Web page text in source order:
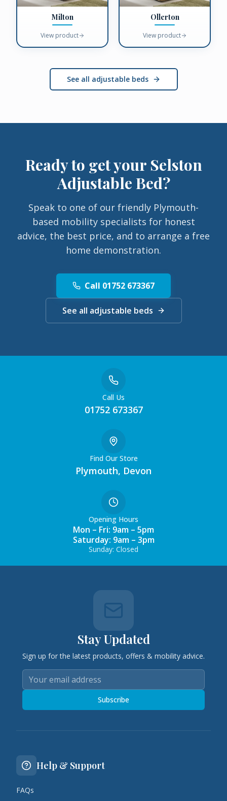
Milton
View product
Ollerton
View product
See all adjustable beds
Ready to get your Selston
Adjustable Bed?
Speak to one of our friendly Plymouth-
based mobility specialists for honest
advice, the best price, and to arrange a free
home demonstration.
Call 01752 673367
See all adjustable beds
Call Us
01752 673367
Find Our Store
Plymouth, Devon
Opening Hours
Mon – Fri: 9am – 5pm
Saturday: 9am – 3pm
Sunday: Closed
Stay Updated
Sign up for the latest products, offers & mobility advice.
Subscribe
Help & Support
FAQs